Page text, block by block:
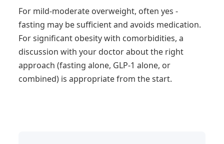
For mild-moderate overweight, often yes -
fasting may be sufficient and avoids medication.
For significant obesity with comorbidities, a
discussion with your doctor about the right
approach (fasting alone, GLP-1 alone, or
combined) is appropriate from the start.